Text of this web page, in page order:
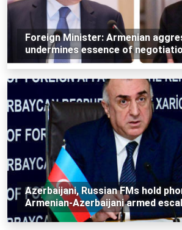
Foreign Minister: Armenian
undermines essence of
Azerbaijani, Russian FMs hold
Armenian-Azerbaijani armed